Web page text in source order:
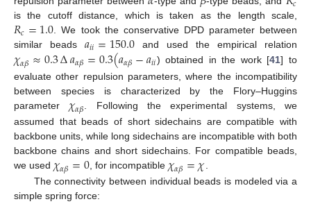
is the cutoff distance, which is taken as the length scale,
𝑅𝑐=1.0. We took the conservative DPD parameter between
similar beads𝑎𝑖𝑖=150.0and used the empirical relation
𝜒𝛼𝛽≈0.3∆𝑎𝛼𝛽=0.3(𝑎𝛼𝛽−𝑎𝑖𝑖) obtained in the work [41] to
evaluate other repulsion parameters, where the incompatibility
between species is characterized by the Flory–Huggins
parameter 𝜒𝛼𝛽 . Following the experimental systems, we
assumed that beads of short sidechains are compatible with
backbone units, while long sidechains are incompatible with both
backbone chains and short sidechains. For compatible beads,
we used 𝜒𝛼𝛽=0, for incompatible 𝜒𝛼𝛽=𝜒
The connectivity between individual beads is modeled via a
simple spring force: